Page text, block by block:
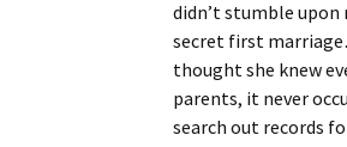
didn’t stumble upon
secret first
thought she knew
parents, it never
search out records